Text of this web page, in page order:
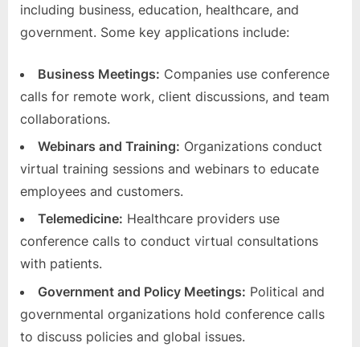
including business, education, healthcare, and
government. Some key applications include:
Business Meetings: Companies use conference
calls for remote work, client discussions, and team
collaborations.
Webinars and Training: Organizations conduct
virtual training sessions and webinars to educate
employees and customers.
Telemedicine: Healthcare providers use
conference calls to conduct virtual consultations
with patients.
Government and Policy Meetings: Political and
governmental organizations hold conference calls
to discuss policies and global issues.